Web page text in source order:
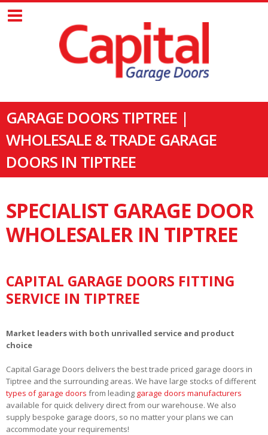
GARAGE DOORS TIPTREE |
WHOLESALE & TRADE GARAGE
DOORS IN TIPTREE
SPECIALIST GARAGE DOOR
WHOLESALER IN TIPTREE
CAPITAL GARAGE DOORS FITTING
SERVICE IN TIPTREE
Market leaders with both unrivalled service and product
choice
Capital Garage Doors delivers the best trade priced garage doors in
Tiptree and the surrounding areas. We have large stocks of different
types of garage doors from leading garage doors manufacturers
available for quick delivery direct from our warehouse. We also
supply bespoke garage doors, so no matter your plans we can
accommodate your requirements!